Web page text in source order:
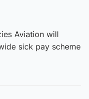
Aviation will
sick pay scheme